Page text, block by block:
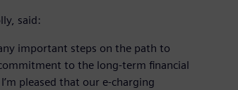
said:
important steps on the path to
to the long-term financial
pleased that our e-charging